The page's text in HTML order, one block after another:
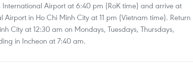
International Airport at 6:40 pm (RoK time) and arrive at
Airport in Ho Chi Minh City at 11 pm (Vietnam time). Return
City at 12:30 am on Mondays, Tuesdays, Thursdays,
in Incheon at 7:40 am.